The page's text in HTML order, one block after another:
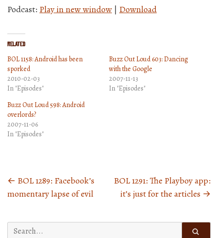
Podcast: Play in new window | Download
Related
BOL 1158: Android has been
sporked
2010-02-03
In "Episodes"
Buzz Out Loud 603: Dancing
with the Google
2007-11-13
In "Episodes"
Buzz Out Loud 598: Android
overlords?
2007-11-06
In "Episodes"
Posts
navigation
← BOL 1289: Facebook’s
momentary lapse of evil
BOL 1291: The Playboy app:
it’s just for the articles →
Search